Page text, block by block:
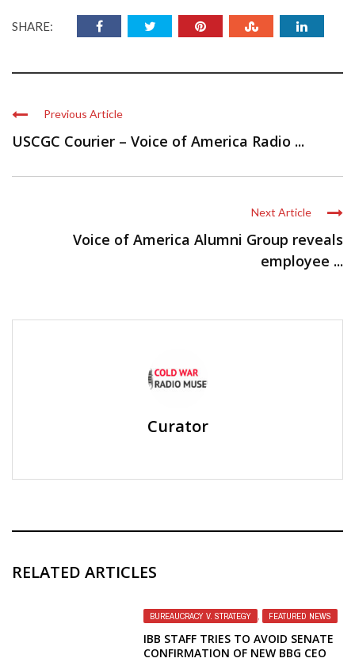
SHARE:
Previous Article
USCGC Courier – Voice of America Radio ...
Next Article
Voice of America Alumni Group reveals
employee ...
Curator
RELATED ARTICLES
BUREAUCRACY V. STRATEGY , FEATURED NEWS
IBB STAFF TRIES TO AVOID SENATE
CONFIRMATION OF NEW BBG CEO